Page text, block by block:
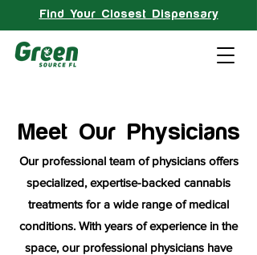
Find Your Closest Dispensary
Meet Our Physicians
Our professional team of physicians offers
specialized, expertise-backed cannabis
treatments for a wide range of medical
conditions. With years of experience in the
space, our professional physicians have